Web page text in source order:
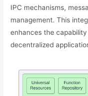
IPC mechanisms,
management. This
enhances the
decentralized